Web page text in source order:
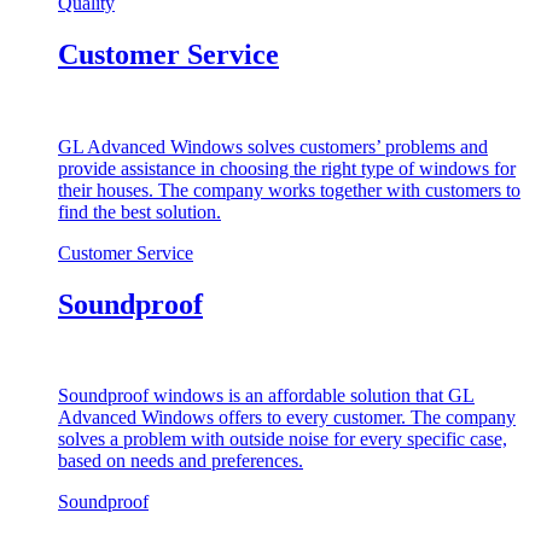
Customer Service
GL Advanced Windows solves customers’ problems and
provide assistance in choosing the right type of windows for
their houses. The company works together with customers to
find the best solution.
Customer Service
Soundproof
Soundproof windows is an affordable solution that GL
Advanced Windows offers to every customer. The company
solves a problem with outside noise for every specific case,
based on needs and preferences.
Soundproof